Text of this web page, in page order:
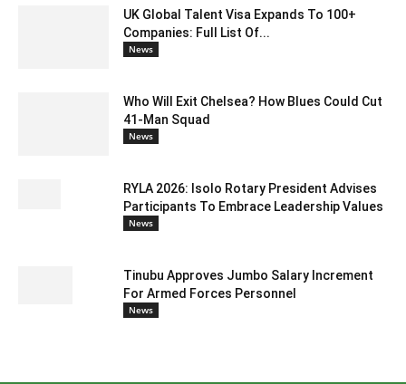
UK Global Talent Visa Expands To 100+
Companies: Full List Of...
News
Who Will Exit Chelsea? How Blues Could Cut
41-Man Squad
News
RYLA 2026: Isolo Rotary President Advises
Participants To Embrace Leadership Values
News
Tinubu Approves Jumbo Salary Increment
For Armed Forces Personnel
News